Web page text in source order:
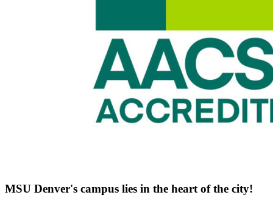
MSU Denver's campus lies in the heart of the city!